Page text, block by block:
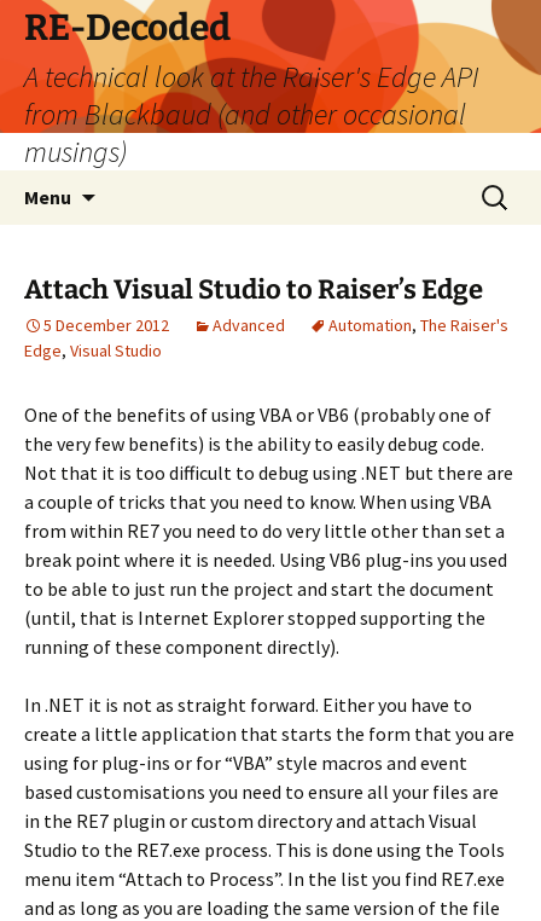
Skip
content
RE-Decoded
A technical look at the Raiser's Edge API
from Blackbaud (and other occasional
musings)
Menu
Search
for:
Attach Visual Studio to Raiser’s Edge
5 December 2012 Advanced Automation, The Raiser's
Edge, Visual Studio
One of the benefits of using VBA or VB6 (probably one of
the very few benefits) is the ability to easily debug code.
Not that it is too difficult to debug using .NET but there are
a couple of tricks that you need to know. When using VBA
from within RE7 you need to do very little other than set a
break point where it is needed. Using VB6 plug-ins you used
to be able to just run the project and start the document
(until, that is Internet Explorer stopped supporting the
running of these component directly).
In .NET it is not as straight forward. Either you have to
create a little application that starts the form that you are
using for plug-ins or for “VBA” style macros and event
based customisations you need to ensure all your files are
in the RE7 plugin or custom directory and attach Visual
Studio to the RE7.exe process. This is done using the Tools
menu item “Attach to Process”. In the list you find RE7.exe
and as long as you are loading the same version of the file